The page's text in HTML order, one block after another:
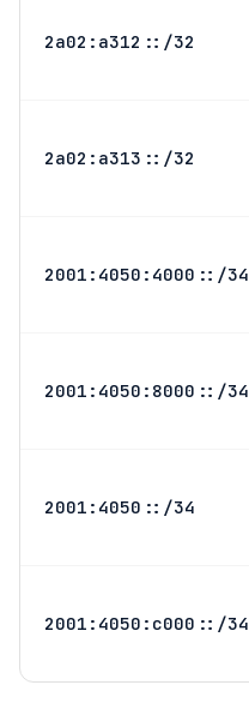
2a02:a312::/32
2a02:a313::/32
2001:4050:4000::/34
2001:4050:8000::/34
2001:4050::/34
2001:4050:c000::/34